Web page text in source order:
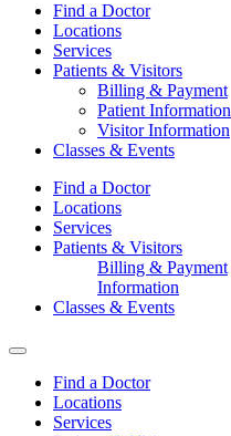
Find a Doctor
Locations
Services
Patients & Visitors
Billing & Payment
Patient Information
Visitor Information
Classes & Events
Find a Doctor
Locations
Services
Patients & Visitors
Billing & Payment
Information
Classes & Events
Find a Doctor
Locations
Services